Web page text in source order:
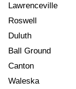
Lawrenceville
Roswell
Duluth
Ball Ground
Canton
Waleska